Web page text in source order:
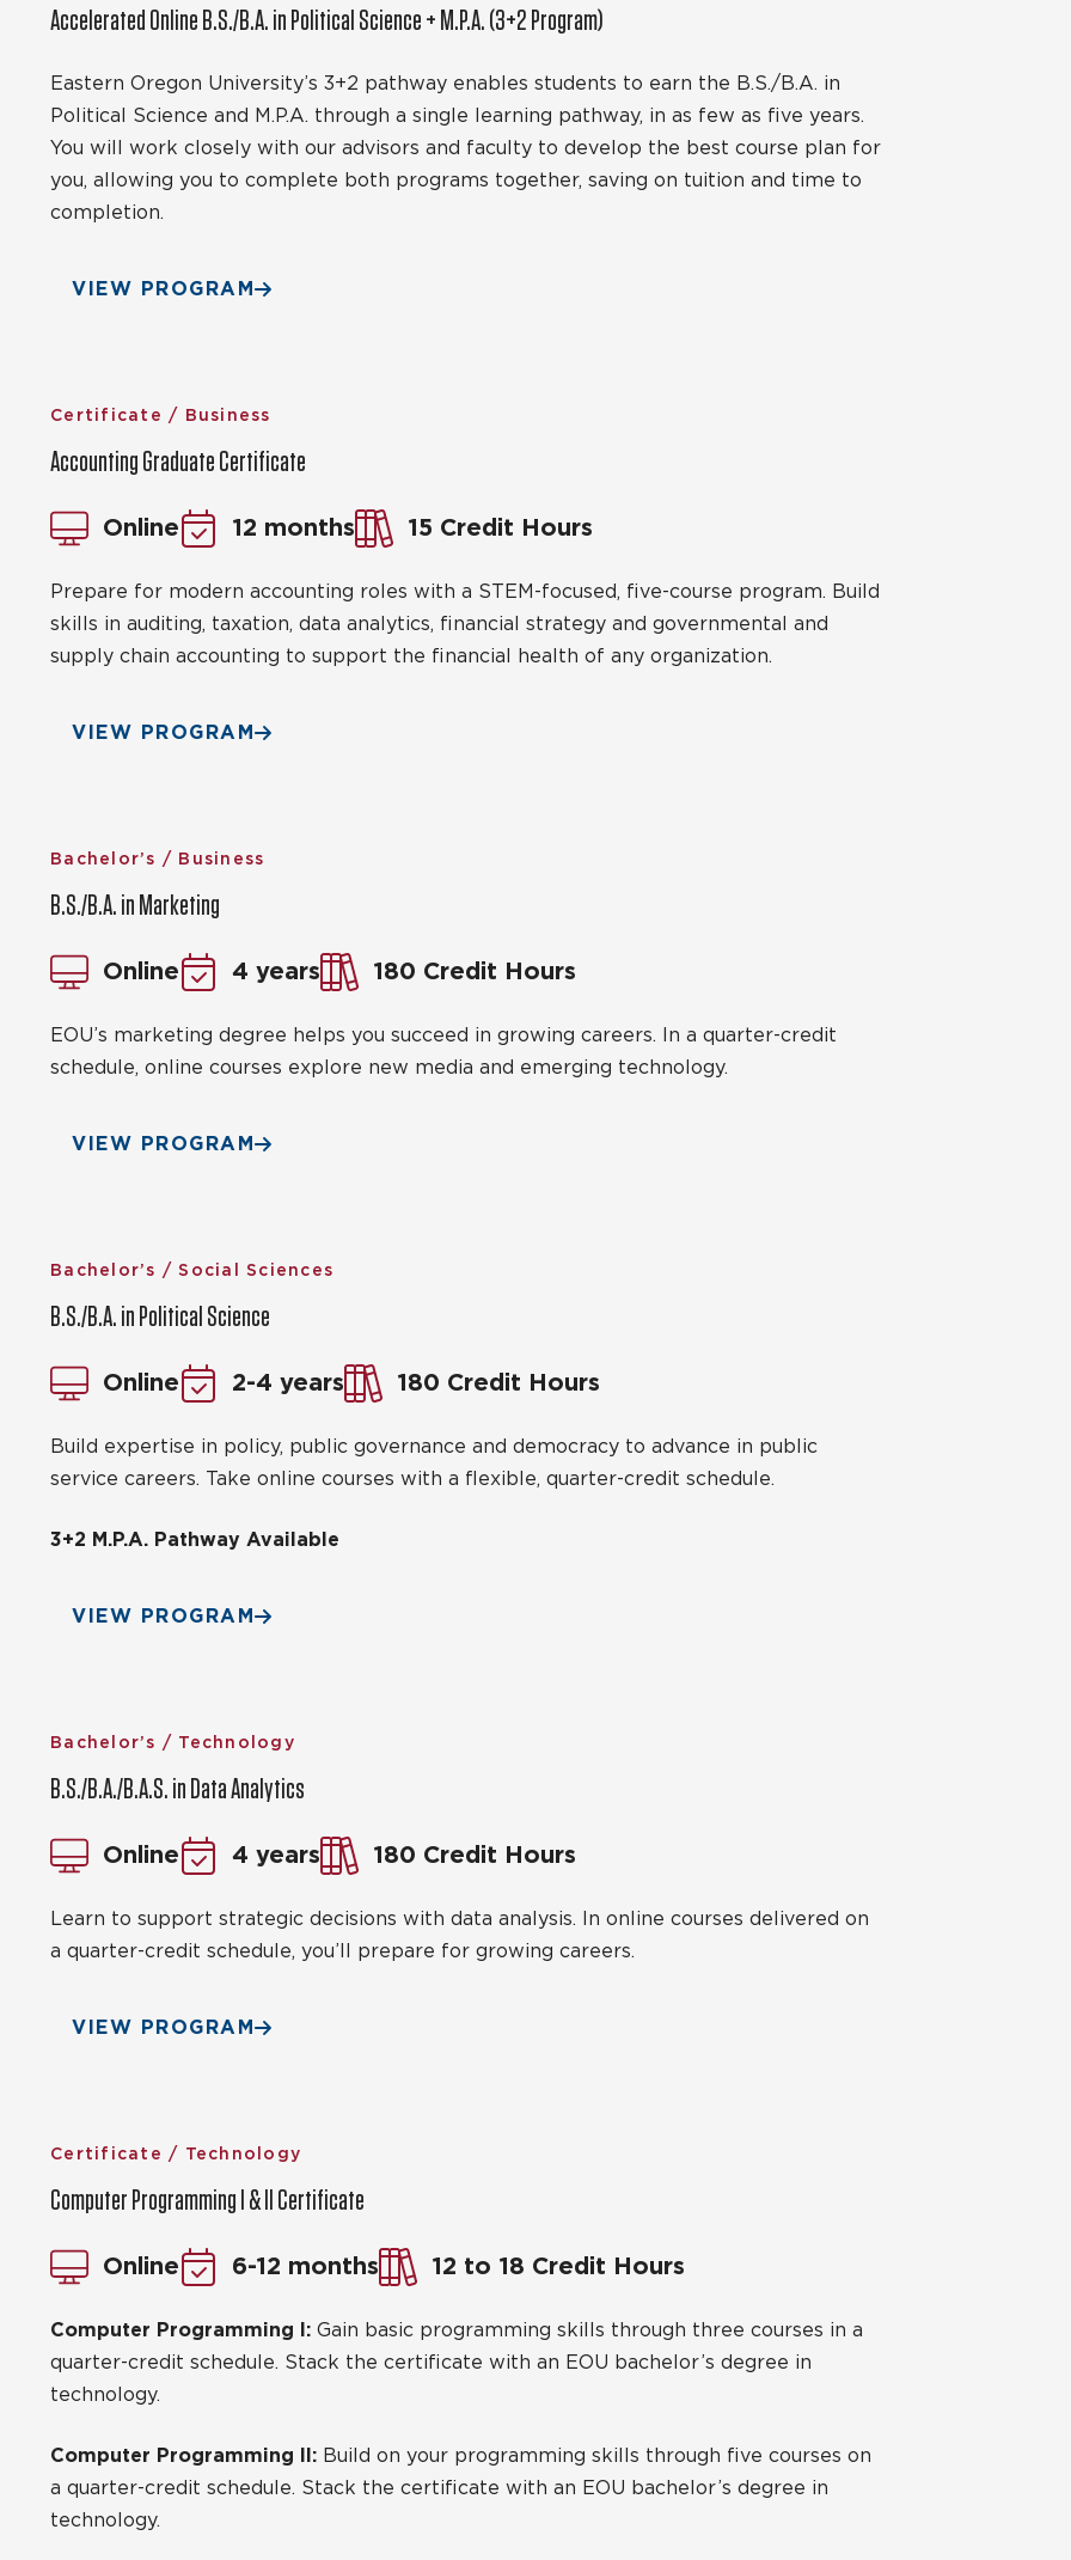
Accelerated Online B.S./B.A. in Political Science + M.P.A. (3+2 Program)
Eastern Oregon University’s 3+2 pathway enables students to earn the B.S./B.A. in
Political Science and M.P.A. through a single learning pathway, in as few as five years.
You will work closely with our advisors and faculty to develop the best course plan for
you, allowing you to complete both programs together, saving on tuition and time to
completion.
VIEW PROGRAM
Certificate / Business
Accounting Graduate Certificate
Online 12 months 15 Credit Hours
Prepare for modern accounting roles with a STEM-focused, five-course program. Build
skills in auditing, taxation, data analytics, financial strategy and governmental and
supply chain accounting to support the financial health of any organization.
VIEW PROGRAM
Bachelor’s / Business
B.S./B.A. in Marketing
Online 4 years 180 Credit Hours
EOU’s marketing degree helps you succeed in growing careers. In a quarter-credit
schedule, online courses explore new media and emerging technology.
VIEW PROGRAM
Bachelor’s / Social Sciences
B.S./B.A. in Political Science
Online 2-4 years 180 Credit Hours
Build expertise in policy, public governance and democracy to advance in public
service careers. Take online courses with a flexible, quarter-credit schedule.
3+2 M.P.A. Pathway Available
VIEW PROGRAM
Bachelor’s / Technology
B.S./B.A./B.A.S. in Data Analytics
Online 4 years 180 Credit Hours
Learn to support strategic decisions with data analysis. In online courses delivered on
a quarter-credit schedule, you’ll prepare for growing careers.
VIEW PROGRAM
Certificate / Technology
Computer Programming I & II Certificate
Online 6-12 months 12 to 18 Credit Hours
Computer Programming I: Gain basic programming skills through three courses in a
quarter-credit schedule. Stack the certificate with an EOU bachelor’s degree in
technology.
Computer Programming II: Build on your programming skills through five courses on
a quarter-credit schedule. Stack the certificate with an EOU bachelor’s degree in
technology.